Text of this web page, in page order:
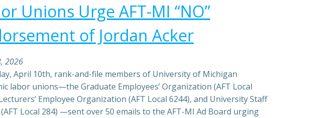
Unions Urge AFT-MI “NO”
of Jordan Acker
2026
April 10th, rank-and-file members of University of Michigan
labor unions—the Graduate Employees’ Organization (AFT Local
Employee Organization (AFT Local 6244), and University Staff
Local 284) —sent over 50 emails to the AFT-MI Ad Board urging